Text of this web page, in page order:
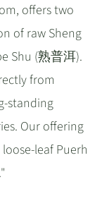
offers two
of raw Sheng
Shu (熟普洱).
from
standing
Our offering
leaf Puerh